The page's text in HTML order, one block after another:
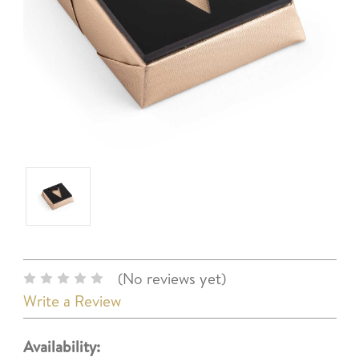
(No reviews yet)
Write a Review
Availability: